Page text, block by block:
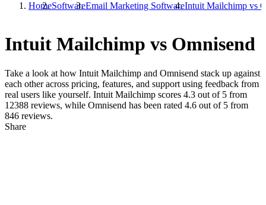
HomeSoftwareEmail Marketing SoftwareIntuit Mailchimp vs
Intuit Mailchimp vs Omnisend
Take a look at how Intuit Mailchimp and Omnisend stack up against
each other across pricing, features, and support using feedback from
real users like yourself. Intuit Mailchimp scores 4.3 out of 5 from
12388 reviews, while Omnisend has been rated 4.6 out of 5 from
846 reviews.
Share